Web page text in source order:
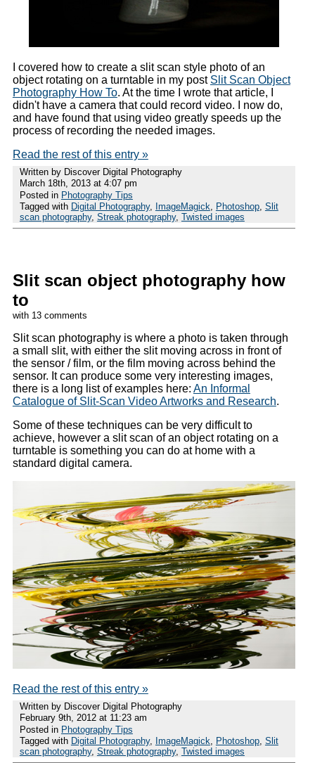
I covered how to create a slit scan style photo of an
object rotating on a turntable in my post Slit Scan Object
Photography How To. At the time I wrote that article, I
didn't have a camera that could record video. I now do,
and have found that using video greatly speeds up the
process of recording the needed images.
Read the rest of this entry »
Written by Discover Digital Photography
March 18th, 2013 at 4:07 pm
Posted in Photography Tips
Tagged with Digital Photography, ImageMagick Photoshop, Slit
scan photography, Streak photography, Twisted images
Slit scan object photography how
to
with 13 comments
Slit scan photography is where a photo is taken through
a small slit, with either the slit moving across in front of
the sensor / film, or the film moving across behind the
sensor. It can produce some very interesting images,
there is a long list of examples here: An Informal
Catalogue of Slit-Scan Video Artworks and Research.
Some of these techniques can be very difficult to
achieve, however a slit scan of an object rotating on a
turntable is something you can do at home with a
standard digital camera.
Read the rest of this entry »
Written by Discover Digital Photography
February 9th, 2012 at 11:23 am
Posted in Photography Tips
Tagged with Digital Photography, ImageMagick Photoshop, Slit
scan photography, Streak photography, Twisted images